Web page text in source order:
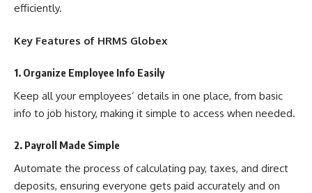
efficiently.
Key Features of HRMS Globex
1. Organize Employee Info Easily
Keep all your employees’ details in one place, from basic
info to job history, making it simple to access when needed.
2. Payroll Made Simple
Automate the process of calculating pay, taxes, and direct
deposits, ensuring everyone gets paid accurately and on